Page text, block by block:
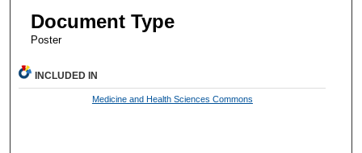
Document Type
Poster
INCLUDED IN
Medicine and Health Sciences Commons